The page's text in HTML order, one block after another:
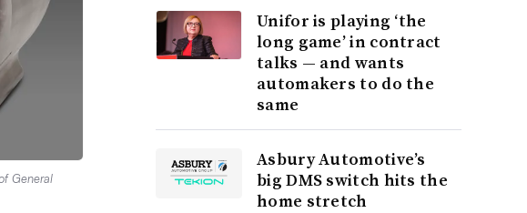
General
Unifor is playing ‘the
long game’ in contract
talks — and wants
automakers to do the
same
Asbury Automotive’s
big DMS switch hits the
home stretch